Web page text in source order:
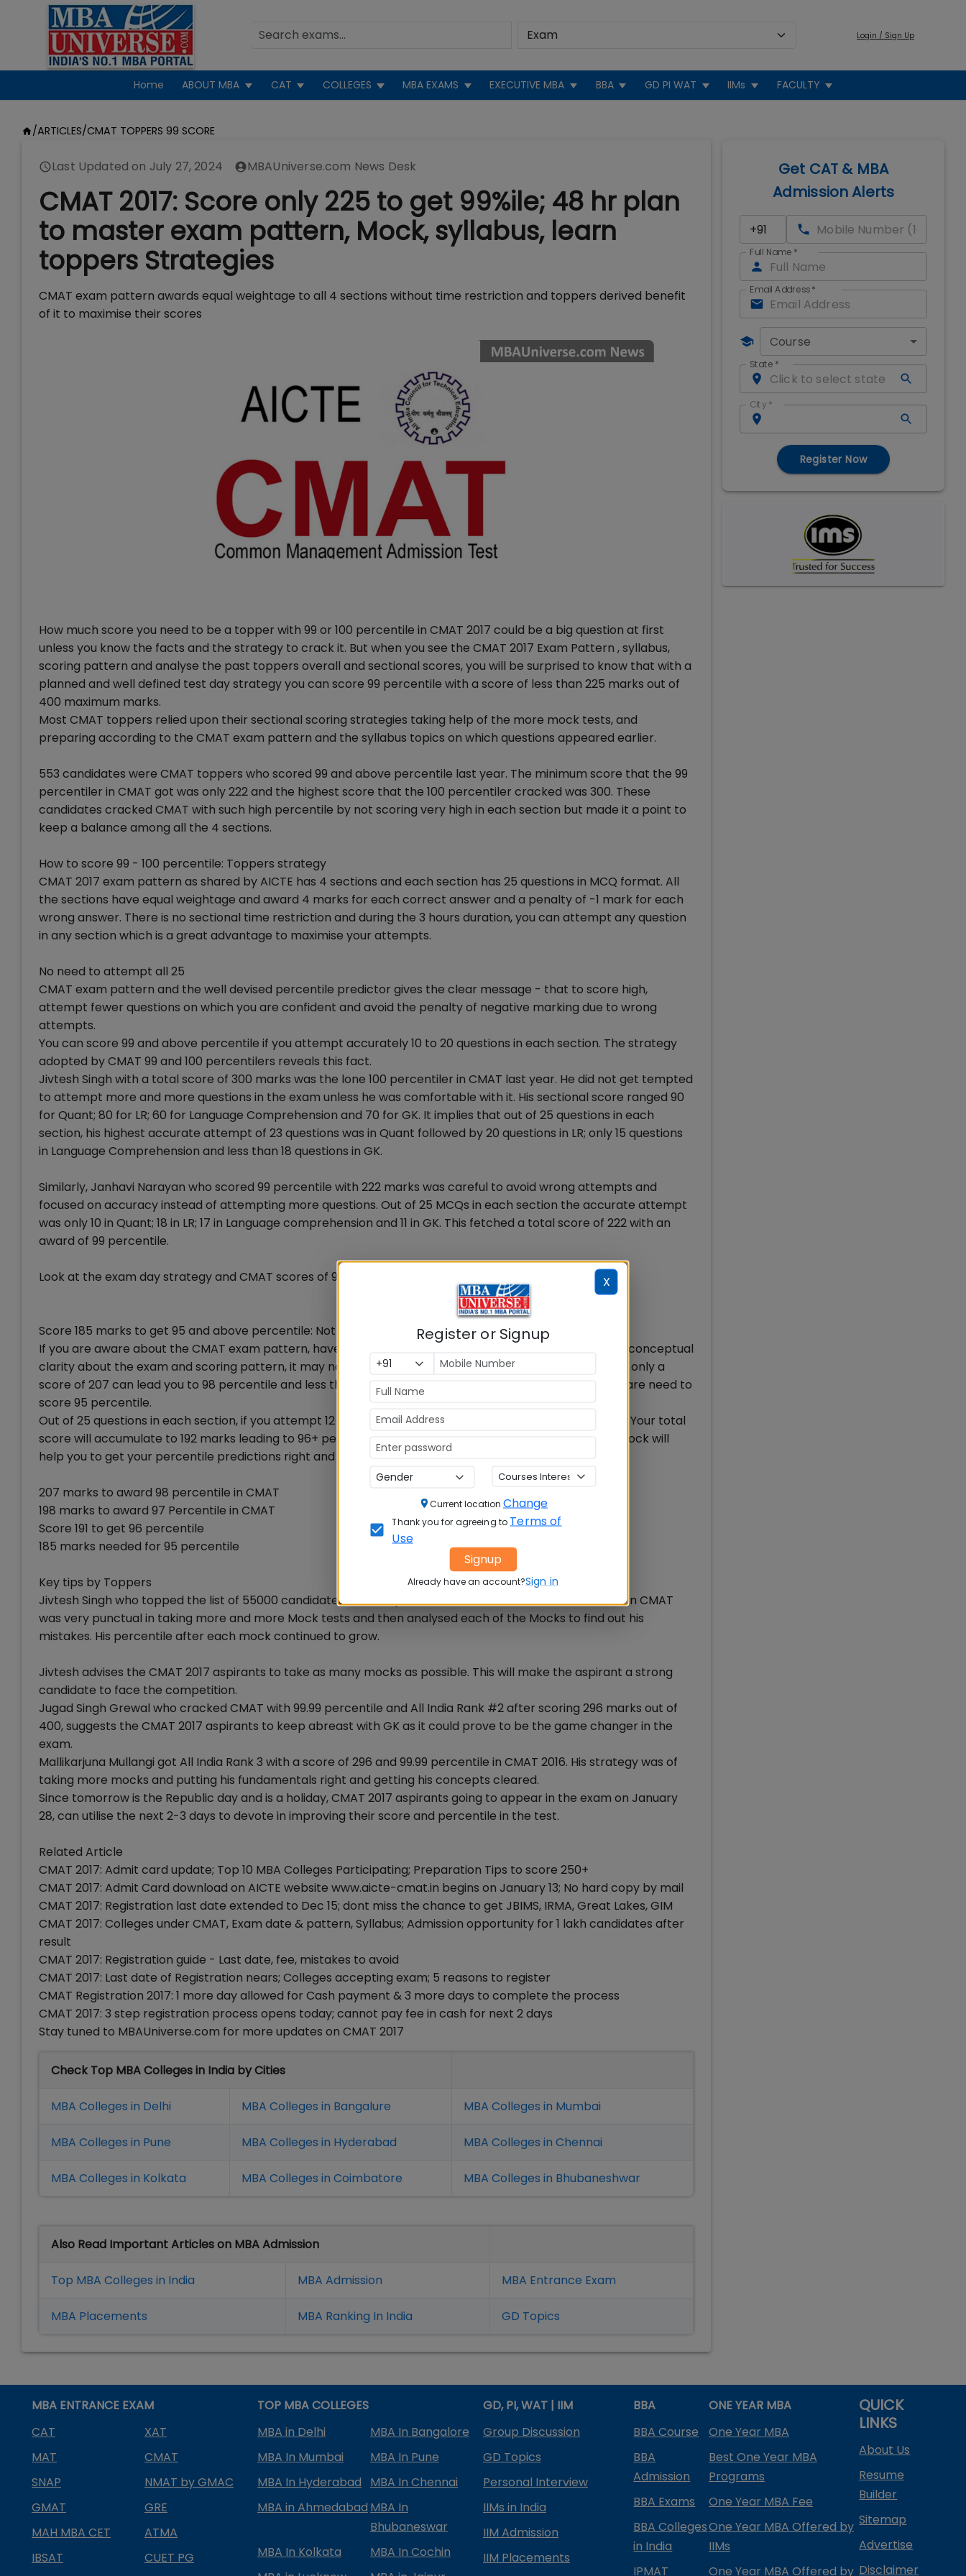
Login / Sign Up
Home ABOUT MBA CAT COLLEGES MBA EXAMS EXECUTIVE MBA BBA GD PI WAT IIMs FACULTY
/ARTICLES/CMAT TOPPERS 99 SCORE
Last Updated on July 27, 2024 MBAUniverse.com News Desk
CMAT 2017: Score only 225 to get 99%ile; 48 hr plan
to master exam pattern, Mock, syllabus, learn
toppers Strategies
CMAT exam pattern awards equal weightage to all 4 sections without time restriction and toppers derived benefit
of it to maximise their scores
How much score you need to be a topper with 99 or 100 percentile in CMAT 2017 could be a big question at first
unless you know the facts and the strategy to crack it. But when you see the CMAT 2017 Exam Pattern , syllabus,
scoring pattern and analyse the past toppers overall and sectional scores, you will be surprised to know that with a
planned and well defined test day strategy you can score 99 percentile with a score of less than 225 marks out of
400 maximum marks.
Most CMAT toppers relied upon their sectional scoring strategies taking help of the more mock tests, and
preparing according to the CMAT exam pattern and the syllabus topics on which questions appeared earlier.
553 candidates were CMAT toppers who scored 99 and above percentile last year. The minimum score that the 99
percentiler in CMAT got was only 222 and the highest score that the 100 percentiler cracked was 300. These
candidates cracked CMAT with such high percentile by not scoring very high in each section but made it a point to
keep a balance among all the 4 sections.
How to score 99 - 100 percentile: Toppers strategy
CMAT 2017 exam pattern as shared by AICTE has 4 sections and each section has 25 questions in MCQ format. All
the sections have equal weightage and award 4 marks for each correct answer and a penalty of -1 mark for each
wrong answer. There is no sectional time restriction and during the 3 hours duration, you can attempt any question
in any section which is a great advantage to maximise your attempts.
No need to attempt all 25
CMAT exam pattern and the well devised percentile predictor gives the clear message - that to score high,
attempt fewer questions on which you are confident and avoid the penalty of negative marking due to wrong
attempts.
You can score 99 and above percentile if you attempt accurately 10 to 20 questions in each section. The strategy
adopted by CMAT 99 and 100 percentilers reveals this fact.
Jivtesh Singh with a total score of 300 marks was the lone 100 percentiler in CMAT last year. He did not get tempted
to attempt more and more questions in the exam unless he was comfortable with it. His sectional score ranged 90
for Quant; 80 for LR; 60 for Language Comprehension and 70 for GK. It implies that out of 25 questions in each
section, his highest accurate attempt of 23 questions was in Quant followed by 20 questions in LR; only 15 questions
in Language Comprehension and less than 18 questions in GK.
Similarly, Janhavi Narayan who scored 99 percentile with 222 marks was careful to avoid wrong attempts and
focused on accuracy instead of attempting more questions. Out of 25 MCQs in each section the accurate attempt
was only 10 in Quant; 18 in LR; 17 in Language comprehension and 11 in GK. This fetched a total score of 222 with an
award of 99 percentile.
Look at the exam day strategy and CMAT scores of 99 & 100 percentilers-
Score 185 marks to get 95 and above percentile: Not a difficult task in CMAT
If you are aware about the CMAT exam pattern, have attempted adequate number of Mock tests, have conceptual
clarity about the exam and scoring pattern, it may not be difficult for you to score 95 or 98 percentile as only a
score of 207 can lead you to 98 percentile and less than 50% marks out of 400 marks i.e. only 185 marks are need to
score 95 percentile.
Out of 25 questions in each section, if you attempt 12 accurately, you will score 48 marks in each section. Your total
score will accumulate to 192 marks leading to 96+ percentile in CMAT 2017. Attempting relevant CMAT Mock will
help you to get your percentile predictions right and will also help you to assess your preparation.
207 marks to award 98 percentile in CMAT
198 marks to award 97 Percentile in CMAT
Score 191 to get 96 percentile
185 marks needed for 95 percentile
Key tips by Toppers
Jivtesh Singh who topped the list of 55000 candidates with 100 percentile and a raw score of 300 marks in CMAT
was very punctual in taking more and more Mock tests and then analysed each of the Mocks to find out his
mistakes. His percentile after each mock continued to grow.
Jivtesh advises the CMAT 2017 aspirants to take as many mocks as possible. This will make the aspirant a strong
candidate to face the competition.
Jugad Singh Grewal who cracked CMAT with 99.99 percentile and All India Rank #2 after scoring 296 marks out of
400, suggests the CMAT 2017 aspirants to keep abreast with GK as it could prove to be the game changer in the
exam.
Mallikarjuna Mullangi got All India Rank 3 with a score of 296 and 99.99 percentile in CMAT 2016. His strategy was of
taking more mocks and putting his fundamentals right and getting his concepts cleared.
Since tomorrow is the Republic day and is a holiday, CMAT 2017 aspirants going to appear in the exam on January
28, can utilise the next 2-3 days to devote in improving their score and percentile in the test.
Related Article
CMAT 2017: Admit card update; Top 10 MBA Colleges Participating; Preparation Tips to score 250+
CMAT 2017: Admit Card download on AICTE website www.aicte-cmat.in begins on January 13; No hard copy by mail
CMAT 2017: Registration last date extended to Dec 15; dont miss the chance to get JBIMS, IRMA, Great Lakes, GIM
CMAT 2017: Colleges under CMAT, Exam date & pattern, Syllabus; Admission opportunity for 1 lakh candidates after
result
CMAT 2017: Registration guide - Last date, fee, mistakes to avoid
CMAT 2017: Last date of Registration nears; Colleges accepting exam; 5 reasons to register
CMAT Registration 2017: 1 more day allowed for Cash payment & 3 more days to complete the process
CMAT 2017: 3 step registration process opens today; cannot pay fee in cash for next 2 days
Stay tuned to MBAUniverse.com for more updates on CMAT 2017
Check Top MBA Colleges in India by Cities
MBA Colleges in Delhi MBA Colleges in Bangalure MBA Colleges in Mumbai
MBA Colleges in Pune MBA Colleges in Hyderabad MBA Colleges in Chennai
MBA Colleges in Kolkata MBA Colleges in Coimbatore MBA Colleges in Bhubaneshwar
Also Read Important Articles on MBA Admission
Top MBA Colleges in India MBA Admission MBA Entrance Exam
MBA Placements MBA Ranking In India GD Topics
Get CAT & MBA
Admission Alerts
Full Name *
Email Address*
Course
State *
City *
Register Now
MBA ENTRANCE EXAM
CAT
XAT
MAT
CMAT
SNAP
NMAT by GMAC
GMAT
GRE
MAH MBA CET
ATMA
IBSAT
CUET PG
TOP MBA COLLEGES
MBA in Delhi
MBA In Bangalore
MBA In Mumbai
MBA In Pune
MBA In Hyderabad
MBA In Chennai
MBA in Ahmedabad MBA In
Bhubaneswar
MBA In Kolkata
MBA In Cochin
GD, PI, WAT | IIM
Group Discussion
GD Topics
Personal Interview
IIMs in India
IIM Admission
IIM Placements
BBA
BBA Course
BBA
Admission
BBA Exams
BBA Colleges
in India
IPMAT
ONE YEAR MBA
One Year MBA
Best One Year MBA
Programs
One Year MBA Fee
One Year MBA Offered by
IIMs
One Year MBA Offered by
QUICK
LINKS
About Us
Resume
Builder
Sitemap
Advertise
Disclaimer
X
Register or Signup
Current location Change
Thank you for agreeing to Terms of
Use
Signup
Already have an account?Sign in